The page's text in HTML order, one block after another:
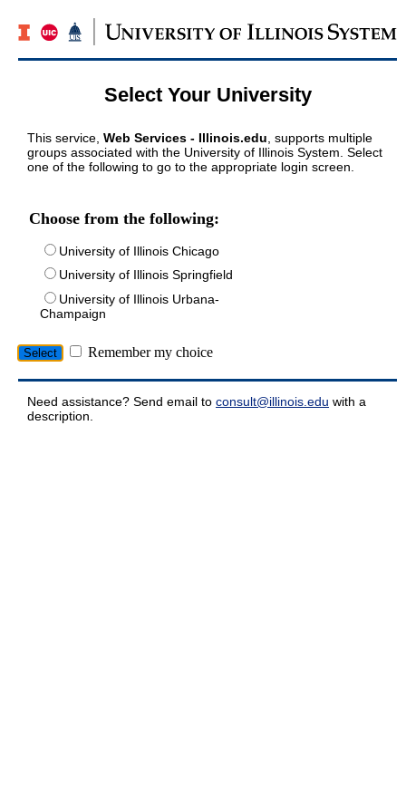
Select Your University
This service, Web Services - Illinois.edu , supports multiple
groups associated with the University of Illinois System. Select
one of the following to go to the appropriate login screen.
Choose from the following:
University of Illinois Chicago
University of Illinois Springfield
University of Illinois Urbana-
Champaign
Remember my choice
Need assistance? Send email to consult@illinois.edu with a
description.